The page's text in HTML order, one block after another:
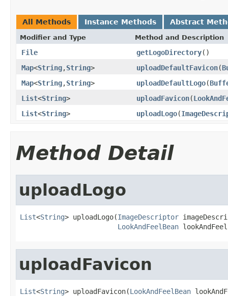
All Methods Instance Methods Abstract
Modifier and Type Method and Description
File getLogoDirectory()
Map<String,String> uploadDefaultFavicon(
Map<String,String> uploadDefaultLogo(
List<String> uploadFavicon(
List<String> uploadLogo(
Method Detail
uploadLogo
List<String> uploadLogo(ImageDescriptor
LookAndFeelBean
uploadFavicon
List<String> uploadFavicon(LookAndFeelBean